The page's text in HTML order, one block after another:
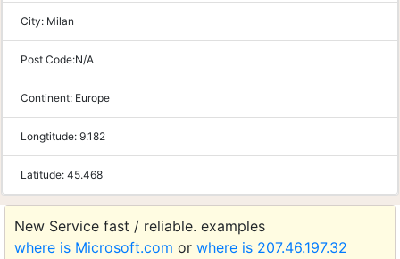
City: Milan
Post Code:N/A
Continent: Europe
Longtitude: 9.182
Latitude: 45.468
New Service fast / reliable. examples
where is Microsoft.com or where is 207.46.197.32